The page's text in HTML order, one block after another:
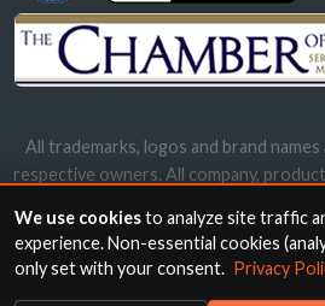
All trademarks, logos and brand
respective owners. All company,
names, trademarks and brands does
We use cookiesto analyze site traffic
experience. Non-essential cookies
only set with your consent. Privacy